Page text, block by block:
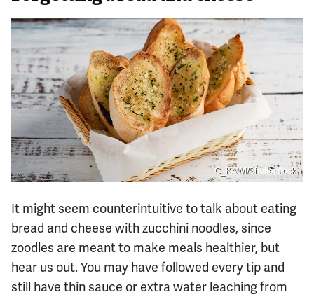
C_KAWI/Shutterstock
It might seem counterintuitive to talk about eating
bread and cheese with zucchini noodles, since
zoodles are meant to make meals healthier, but
hear us out. You may have followed every tip and
still have thin sauce or extra water leaching from